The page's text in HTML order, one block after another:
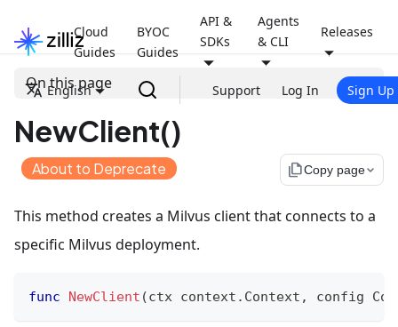
Cloud
Guides
BYOC
Guides
API &
SDKs
Agents
& CLI
Releases
English Support Log In Sign Up
On this page
NewClient()
About to Deprecate file_copyCopy page
This method creates a Milvus client that connects to a
specific Milvus deployment.
func NewClient (ctx context . Context , config